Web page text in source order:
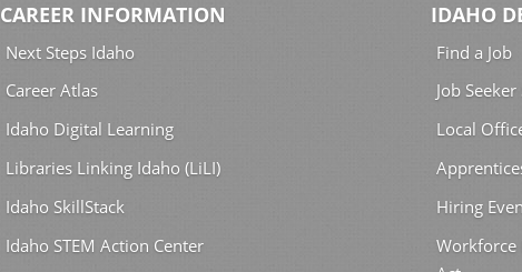
CAREER INFORMATION
Next Steps Idaho
Career Atlas
Idaho Digital Learning
Libraries Linking Idaho (LiLI)
Idaho SkillStack
Idaho STEM Action Center
IDAHO
Find a Job
Job
Local
Hiring